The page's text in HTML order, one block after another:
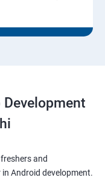
Development
and
Android development.